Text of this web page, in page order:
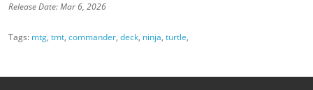
Release Date: Mar 6, 2026
Tags: mtg, tmt, commander, deck, ninja, turtle,